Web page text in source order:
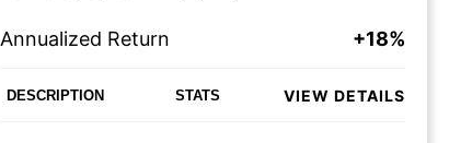
Annualized Return +18%
DESCRIPTION STATS VIEW DETAILS